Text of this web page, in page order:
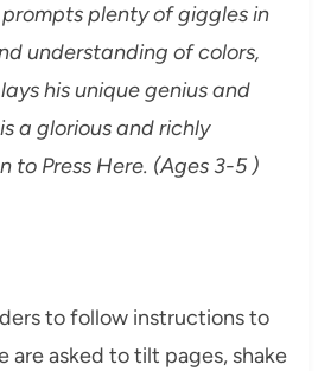
plenty of giggles in
understanding of colors,
his unique genius and
a glorious and richly
to Press Here. (Ages 3-5 )
to follow instructions to
are asked to tilt pages, shake